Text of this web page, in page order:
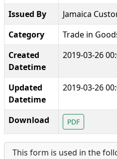
Issued By
Jamaica
Category
Trade in
Created
Datetime
2019-03-26
Updated
Datetime
2019-03-26
Download PDF
This form is used in the